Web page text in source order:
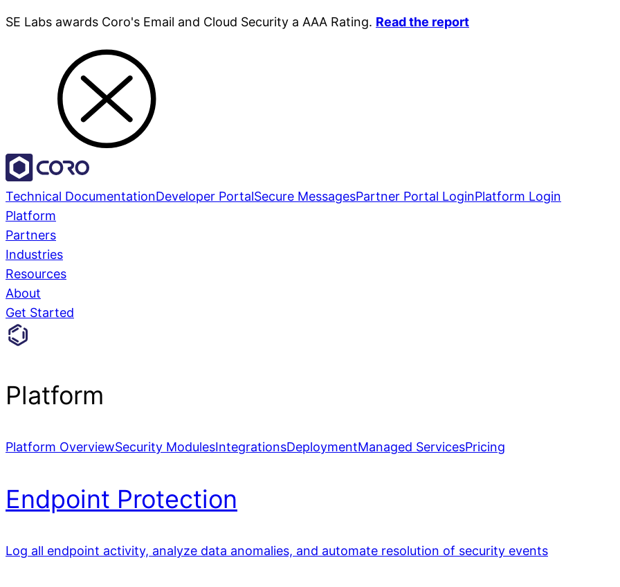
SE Labs awards Coro's Email and Cloud Security a AAA Rating. Read the report
Technical DocumentationDeveloper PortalSecure MessagesPartner Portal LoginPlatform Login
Platform
Partners
Industries
Resources
About
Get Started
Platform
Platform OverviewSecurity ModulesIntegrationsDeploymentManaged ServicesPricing
Endpoint Protection
Log all endpoint activity, analyze data anomalies, and automate resolution of security events